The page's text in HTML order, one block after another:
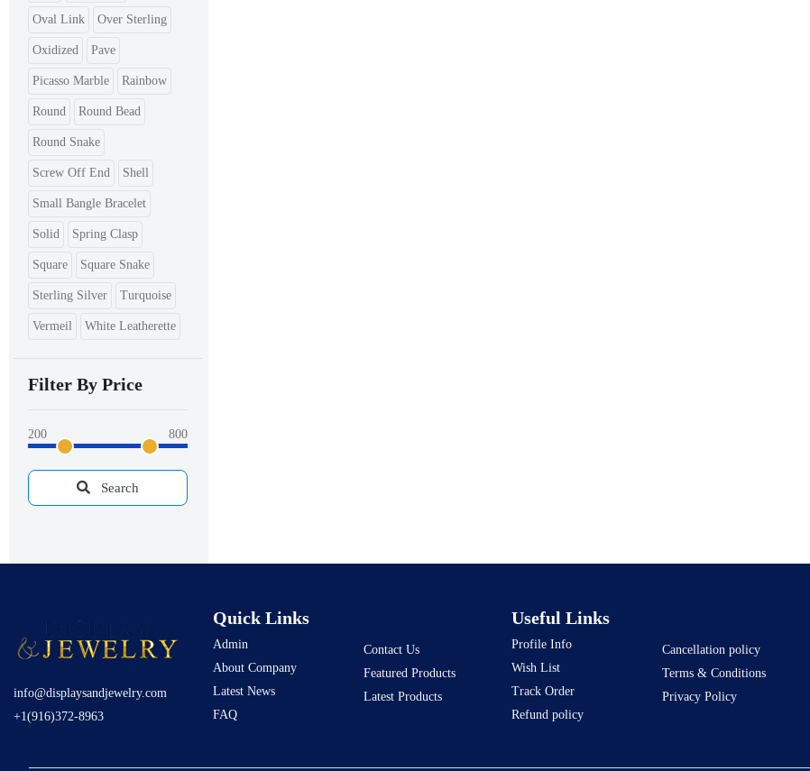
Oval Link Over Sterling
Oxidized Pave
Picasso Marble Rainbow
Round Round Bead
Round Snake
Screw Off End Shell
Small Bangle Bracelet
Solid Spring Clasp
Square Square Snake
Sterling Silver Turquoise
Vermeil White Leatherette
Filter By Price
200 800
Search
info@displaysandjewelry.com
+1(916)372-8963
Quick Links
Admin
About Company
Latest News
FAQ
Contact Us
Featured Products
Latest Products
Useful Links
Profile Info
Wish List
Track Order
Refund policy
Cancellation policy
Terms & Conditions
Privacy Policy